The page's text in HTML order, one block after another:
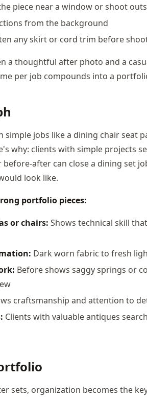
piece near a window or shoot
from the background
any skirt or cord trim before
a thoughtful after photo and a
per job compounds into a
simple jobs like a dining chair seat
why: clients with simple projects
after can close a dining set
look like.
portfolio pieces:
or chairs: Shows technical skill
Dark worn fabric to fresh
Before shows saggy springs or
craftsmanship and attention to
Clients with valuable antiques
sets, organization becomes the